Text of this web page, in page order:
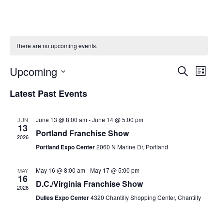
There are no upcoming events.
SearchList
Upcoming
Select
Latest Past Events
JUN
13
2026
June 13 @ 8:00 am-June 14 @ 5:00 pm
Portland Franchise Show
Portland Expo Center2060 N Marine Dr, Portland
MAY
16
2026
May 16 @ 8:00 am-May 17 @ 5:00 pm
D.C./Virginia Franchise Show
Dulles Expo Center4320 Chantilly Shopping Center, Chantilly